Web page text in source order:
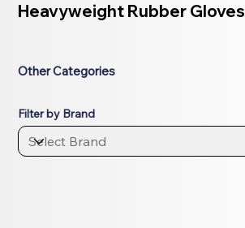
Heavyweight Rubber Gloves
Other Categories
Filter by Brand